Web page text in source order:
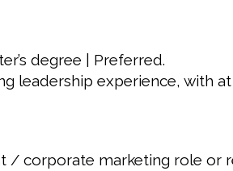
degree | Preferred.
leadership experience, with
/ corporate marketing role or